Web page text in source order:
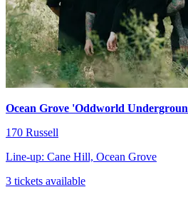
Ocean Grove 'Oddworld
170 Russell
Line-up: Cane Hill, Ocean Grove
3 tickets available